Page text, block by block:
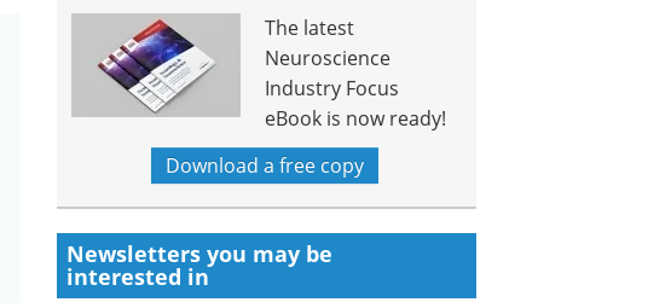
The latest
Neuroscience
Industry Focus
eBook is now ready!
Download a free copy
Newsletters you may be
interested in